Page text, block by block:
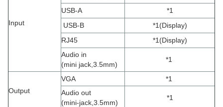
Input
USB-A
*1
USB-B
*1 (Display)
RJ45
*1 (Display)
Audio in
(mini jack,3.5mm)
*1
Output
VGA
*1
Audio out
(mini-jack,3.5mm)
*1